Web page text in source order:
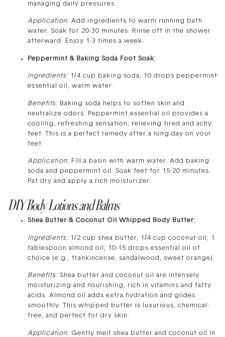
managing daily pressures.
Application: Add ingredients to warm running bath
water. Soak for 20-30 minutes. Rinse off in the shower
afterward. Enjoy 1-3 times a week.
Peppermint & Baking Soda Foot Soak:
Ingredients: 1/4 cup baking soda, 10 drops peppermint
essential oil, warm water.
Benefits: Baking soda helps to soften skin and
neutralize odors. Peppermint essential oil provides a
cooling, refreshing sensation, relieving tired and achy
feet. This is a perfect remedy after a long day on your
feet.
Application: Fill a basin with warm water. Add baking
soda and peppermint oil. Soak feet for 15-20 minutes.
Pat dry and apply a rich moisturizer.
DIY Body Lotions and Balms
Shea Butter & Coconut Oil Whipped Body Butter:
Ingredients: 1/2 cup shea butter, 1/4 cup coconut oil, 1
tablespoon almond oil, 10-15 drops essential oil of
choice (e.g., frankincense, sandalwood, sweet orange).
Benefits: Shea butter and coconut oil are intensely
moisturizing and nourishing, rich in vitamins and fatty
acids. Almond oil adds extra hydration and glides
smoothly. This whipped butter is luxurious, chemical-
free, and perfect for dry skin.
Application: Gently melt shea butter and coconut oil in